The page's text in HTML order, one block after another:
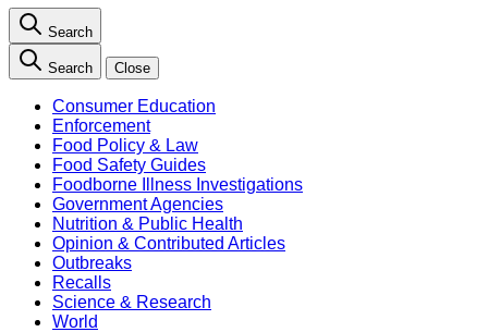
Search
Search Close
Consumer Education
Enforcement
Food Policy & Law
Food Safety Guides
Foodborne Illness Investigations
Government Agencies
Nutrition & Public Health
Opinion & Contributed Articles
Outbreaks
Recalls
Science & Research
World